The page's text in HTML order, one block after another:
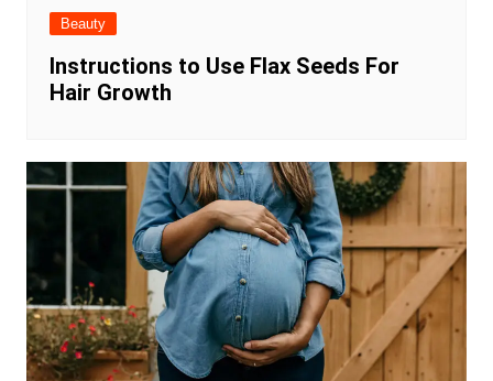
Beauty
Instructions to Use Flax Seeds For
Hair Growth